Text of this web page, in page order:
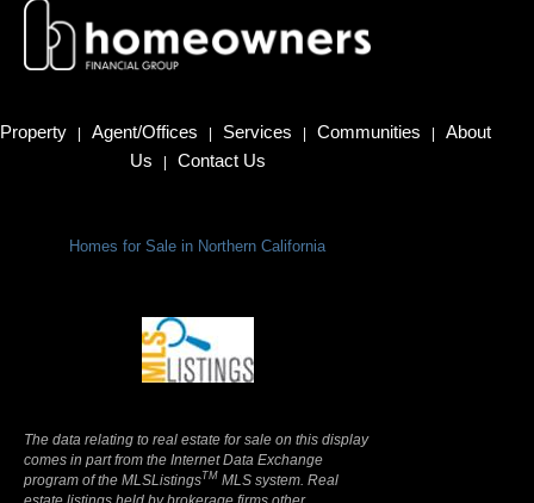
Property | Agent/Offices | Services | Communities |
About
Us
| Contact Us
Homes for Sale in Northern California
The data relating to real estate for sale on this display
comes in part from the Internet Data Exchange
program of the MLSListingsTM MLS system. Real